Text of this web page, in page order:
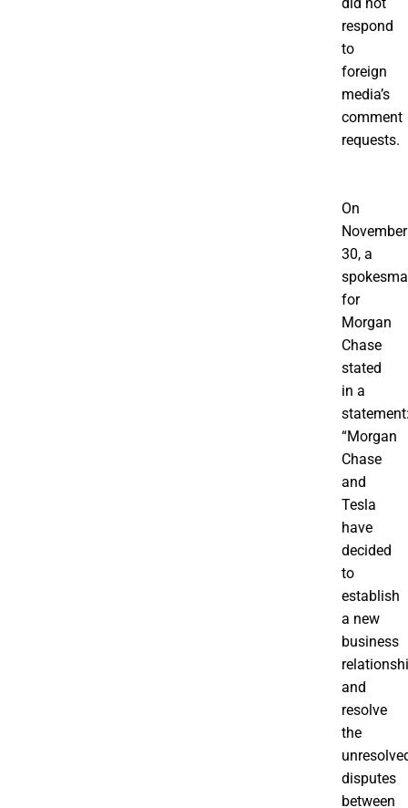
respond
to
foreign
media’s
comment
requests.
On
November
30, a
for
Morgan
Chase
stated
in a
“Morgan
Chase
and
Tesla
have
decided
to
establish
a new
business
and
resolve
the
disputes
between